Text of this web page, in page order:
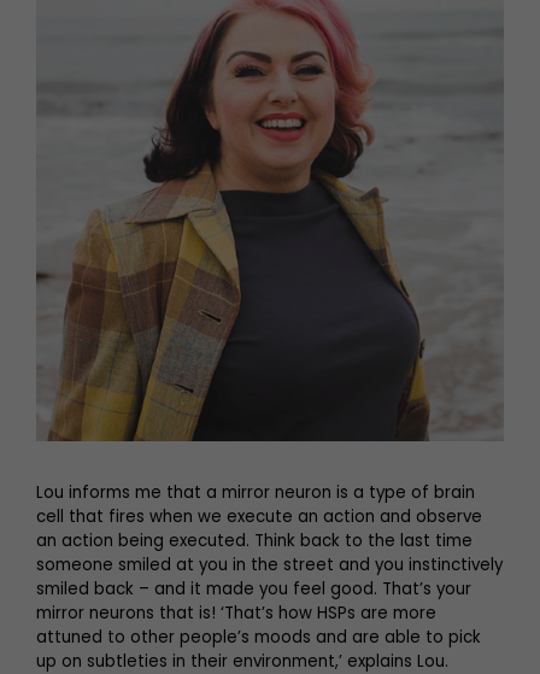
Lou informs me that a mirror neuron is a type of brain
cell that fires when we execute an action and observe
an action being executed. Think back to the last time
someone smiled at you in the street and you instinctively
smiled back – and it made you feel good. That’s your
mirror neurons that is! ‘That’s how HSPs are more
attuned to other people’s moods and are able to pick
up on subtleties in their environment,’ explains Lou.